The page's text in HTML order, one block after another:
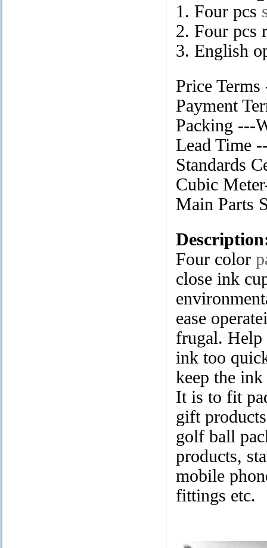
1. Four pcs
2. Four pcs
3. English
Price
Payment
Packing ---
Lead Time
Standards
Cubic
Main Parts
Four color
close ink
ease
frugal. Help
ink too
keep the ink
It is to fit
gift
golf ball
products,
mobile
fittings etc.